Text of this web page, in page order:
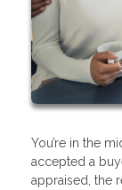
You’re in the
accepted a
appraised, the